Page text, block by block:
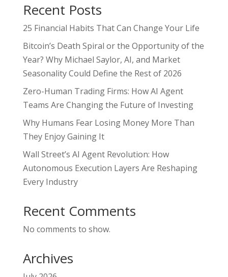
Recent Posts
25 Financial Habits That Can Change Your Life
Bitcoin’s Death Spiral or the Opportunity of the
Year? Why Michael Saylor, AI, and Market
Seasonality Could Define the Rest of 2026
Zero-Human Trading Firms: How AI Agent
Teams Are Changing the Future of Investing
Why Humans Fear Losing Money More Than
They Enjoy Gaining It
Wall Street’s AI Agent Revolution: How
Autonomous Execution Layers Are Reshaping
Every Industry
Recent Comments
No comments to show.
Archives